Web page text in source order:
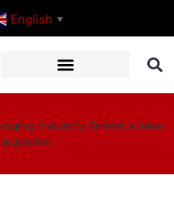
English ▼
Industry Enters a New